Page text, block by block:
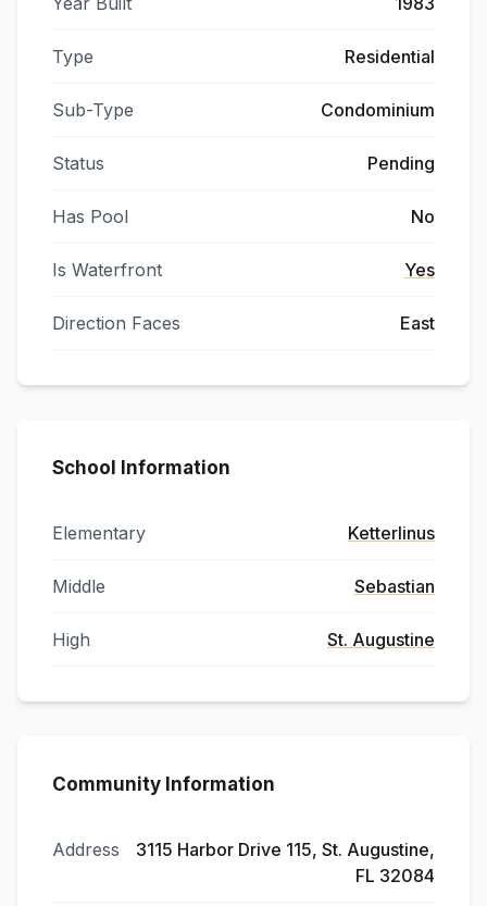
Type Residential
Sub-Type Condominium
Status Pending
Has Pool No
Is Waterfront Yes
Direction Faces East
School Information
Elementary Ketterlinus
Middle Sebastian
High St. Augustine
Community Information
Address
3115 Harbor Drive 115, St. Augustine,
FL 32084